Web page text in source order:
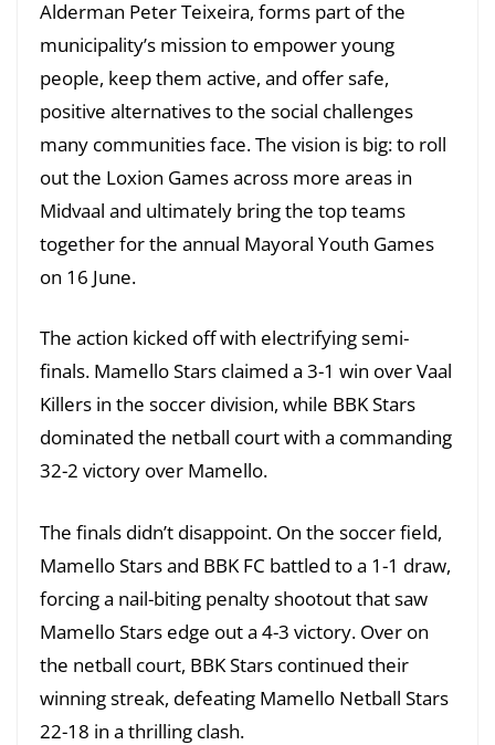
Alderman Peter Teixeira, forms part of the
municipality’s mission to empower young
people, keep them active, and offer safe,
positive alternatives to the social challenges
many communities face. The vision is big: to roll
out the Loxion Games across more areas in
Midvaal and ultimately bring the top teams
together for the annual Mayoral Youth Games
on 16 June.
The action kicked off with electrifying semi-
finals. Mamello Stars claimed a 3-1 win over Vaal
Killers in the soccer division, while BBK Stars
dominated the netball court with a commanding
32-2 victory over Mamello.
The finals didn’t disappoint. On the soccer field,
Mamello Stars and BBK FC battled to a 1-1 draw,
forcing a nail-biting penalty shootout that saw
Mamello Stars edge out a 4-3 victory. Over on
the netball court, BBK Stars continued their
winning streak, defeating Mamello Netball Stars
22-18 in a thrilling clash.